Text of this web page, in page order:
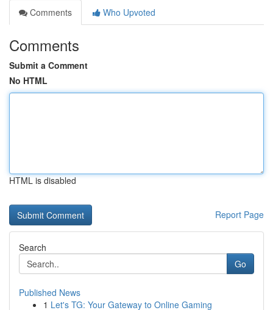
Comments
Who Upvoted
Comments
Submit a Comment
No HTML
HTML is disabled
Report Page
Search
Go
Published News
1 Let's TG: Your Gateway to Online Gaming